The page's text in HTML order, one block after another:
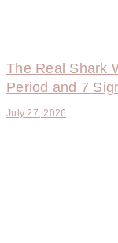
The Real Shark
Period and 7
July 27, 2026